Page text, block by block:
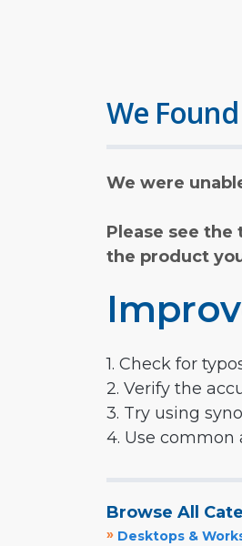
We
We were
Please see
the product
1. Check for
2. Verify the
3. Try using
4. Use common
Browse All
» Desktops &